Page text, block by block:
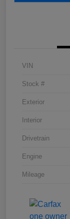
VIN
Stock #
Exterior
Interior
Drivetrain
Engine
Mileage